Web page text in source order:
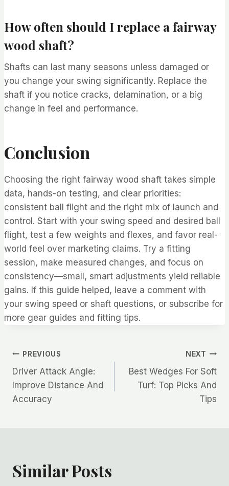
How often should I replace a fairway
wood shaft?
Shafts can last many seasons unless damaged or
you change your swing significantly. Replace the
shaft if you notice cracks, delamination, or a big
change in feel and performance.
Conclusion
Choosing the right fairway wood shaft takes simple
data, hands-on testing, and clear priorities:
consistent ball flight and the right mix of launch and
control. Start with your swing speed and desired ball
flight, test a few weights and flexes, and favor real-
world feel over marketing claims. Try a fitting
session, make measured changes, and focus on
consistency—small, smart adjustments yield reliable
gains. If this guide helped, leave a comment with
your swing speed or shaft questions, or subscribe for
more gear guides and fitting tips.
Post
navigation
PREVIOUS
Driver Attack Angle:
Improve Distance And
Accuracy
NEXT
Best Wedges For Soft
Turf: Top Picks And
Tips
Similar Posts